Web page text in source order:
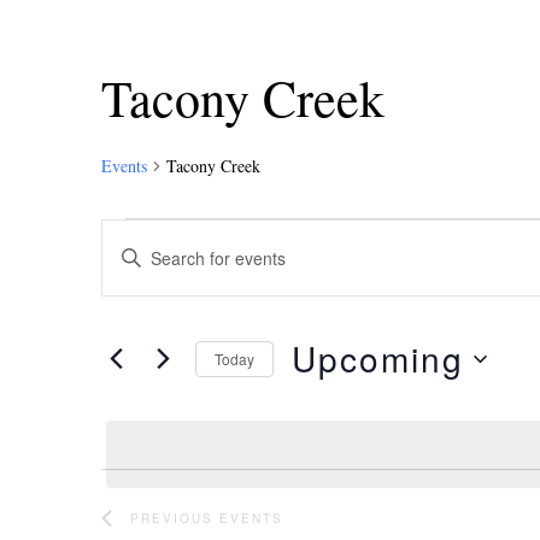
Tacony Creek
Events Tacony Creek
Events
Search
Views
Enter
Keyword.
Search
Events
by
Today Upcoming
PREVIOUS EVENTS